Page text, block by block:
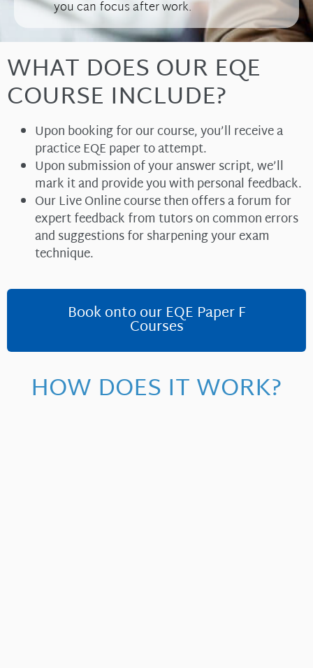
you can focus after work.
WHAT DOES OUR EQE
COURSE INCLUDE?
Upon booking for our course, you’ll receive a
practice EQE paper to attempt.
Upon submission of your answer script, we’ll
mark it and provide you with personal feedback.
Our Live Online course then offers a forum for
expert feedback from tutors on common errors
and suggestions for sharpening your exam
technique.
Book onto our EQE Paper F
Courses
HOW DOES IT WORK?